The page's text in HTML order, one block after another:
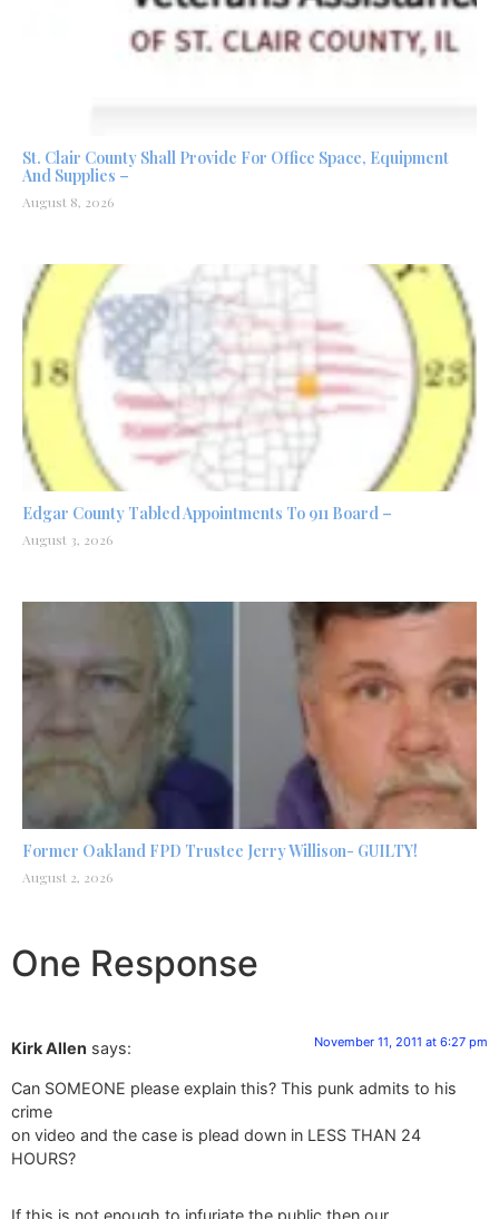
St. Clair County Shall Provide For Office Space, Equipment
And Supplies –
August 8, 2026
Edgar County Tabled Appointments To 911 Board –
August 3, 2026
Former Oakland FPD Trustee Jerry Willison- GUILTY!
August 2, 2026
One Response
Kirk Allen says: November 11, 2011 at 6:27 pm
Can SOMEONE please explain this? This punk admits to his
crime
on video and the case is plead down in LESS THAN 24
HOURS?
If this is not enough to infuriate the public then our